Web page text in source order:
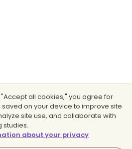
"Accept all cookies," you agree for
on your device to improve site
site use, and collaborate with
studies.
about your privacy